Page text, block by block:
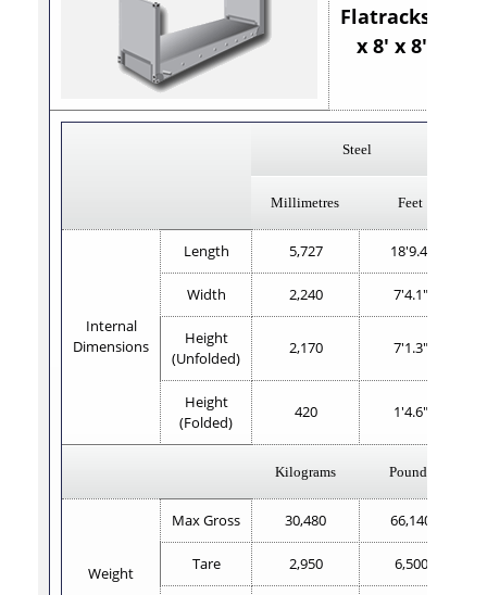
Flatracks 20'
x 8' x 8'6"
Steel
Millimetres Feet
Internal
Dimensions
Length 5,727 18'9.4"
Width 2,240 7'4.1"
Height
(Unfolded)
2,170 7'1.3"
Height
(Folded)
420 1'4.6"
Kilograms Pounds
Weight
Max Gross 30,480 66,140
Tare 2,950 6,500